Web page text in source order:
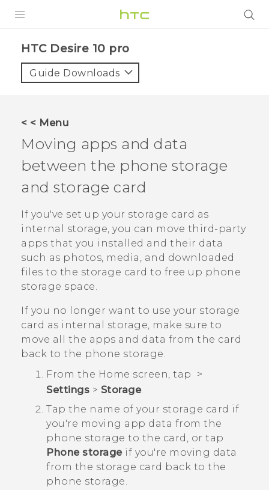
HTC Desire 10 pro‎
Guide Downloads
< < Menu
Moving apps and data
between the phone storage
and storage card
If you've set up your storage card as
internal storage, you can move third-party
apps that you installed and their data
such as photos, media, and downloaded
files to the storage card to free up phone
storage space.
If you no longer want to use your storage
card as internal storage, make sure to
move all the apps and data from the card
back to the phone storage.
From the Home screen, tap
>
Settings > Storage.
Tap the name of your storage card if
you're moving app data from the
phone storage to the card, or tap
Phone storageif you're moving data
from the storage card back to the
phone storage.